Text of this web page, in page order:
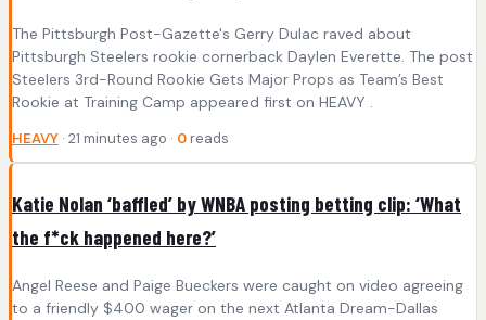
The Pittsburgh Post-Gazette's Gerry Dulac raved about
Pittsburgh Steelers rookie cornerback Daylen Everette. The post
Steelers 3rd-Round Rookie Gets Major Props as Team’s Best
Rookie at Training Camp appeared first on HEAVY .
HEAVY · 21 minutes ago · 0 reads
Katie Nolan ‘baffled’ by WNBA posting betting clip: ‘What
the f*ck happened here?’
Angel Reese and Paige Bueckers were caught on video agreeing
to a friendly $400 wager on the next Atlanta Dream-Dallas